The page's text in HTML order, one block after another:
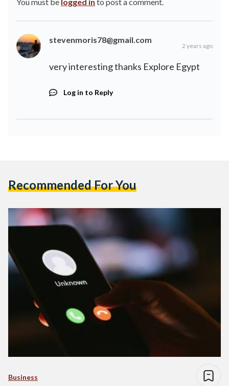
stevenmoris78@gmail.com
2 years ago
very interesting thanks Explore Egypt
Log in to Reply
Recommended For You
Business